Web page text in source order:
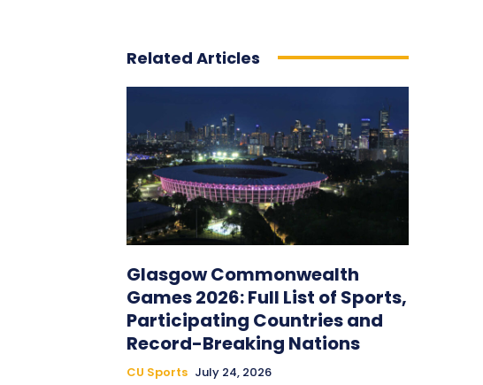
Related Articles
Glasgow Commonwealth
Games 2026: Full List of Sports,
Participating Countries and
Record-Breaking Nations
CU Sports July 24, 2026